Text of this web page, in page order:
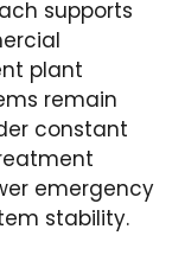
supports
plant
remain
constant
emergency
stability.